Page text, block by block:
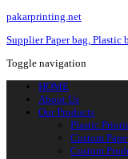
pakarprinting.net
Supplier Paper bag, Plastic
Toggle navigation
HOME
About Us
Our Products
Plastic
Custom
Custom